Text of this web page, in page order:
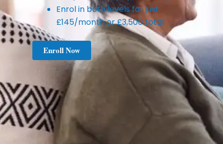
Enrol in both levels for just
£145/month or £3,500 total
Enroll Now